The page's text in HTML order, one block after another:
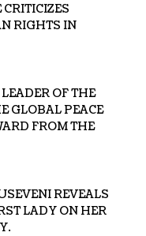
RIGHTS IN
OF THE
GLOBAL PEACE
FROM THE
REVEALS
LADY ON HER